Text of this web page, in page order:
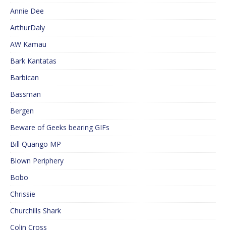
Annie Dee
ArthurDaly
AW Kamau
Bark Kantatas
Barbican
Bassman
Bergen
Beware of Geeks bearing GIFs
Bill Quango MP
Blown Periphery
Bobo
Chrissie
Churchills Shark
Colin Cross